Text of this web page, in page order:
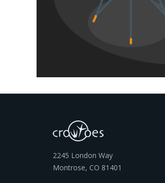
2245 London Way
Montrose, CO 81401